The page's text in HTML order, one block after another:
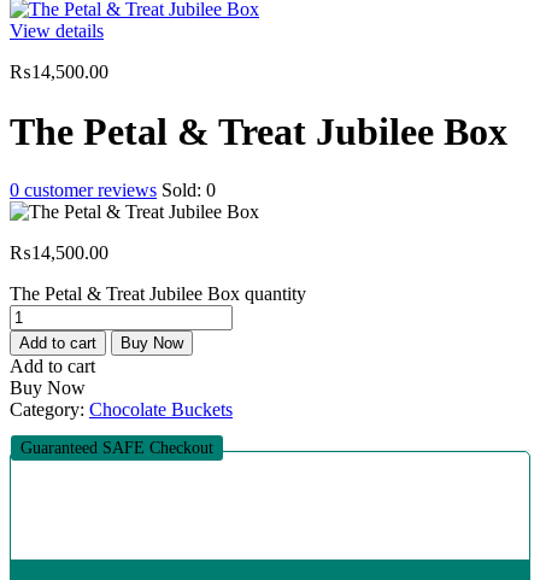
View details
₨14,500.00
The Petal & Treat Jubilee Box
0 customer reviews Sold: 0
₨14,500.00
The Petal & Treat Jubilee Box quantity
Add to cart Buy Now
Add to cart
Buy Now
Category: Chocolate Buckets
Guaranteed SAFE Checkout